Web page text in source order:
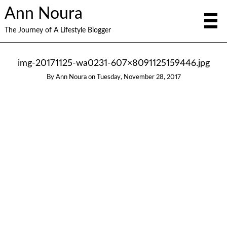
Ann Noura
The Journey of A Lifestyle Blogger
img-20171125-wa0231-607×8091125159446.jpg
By Ann Noura on Tuesday, November 28, 2017